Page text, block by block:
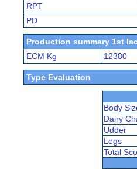
RPT
PD
Production summary 1st
ECM Kg
12380
Type Evaluation
Body
Dairy
Udder
Legs
Total